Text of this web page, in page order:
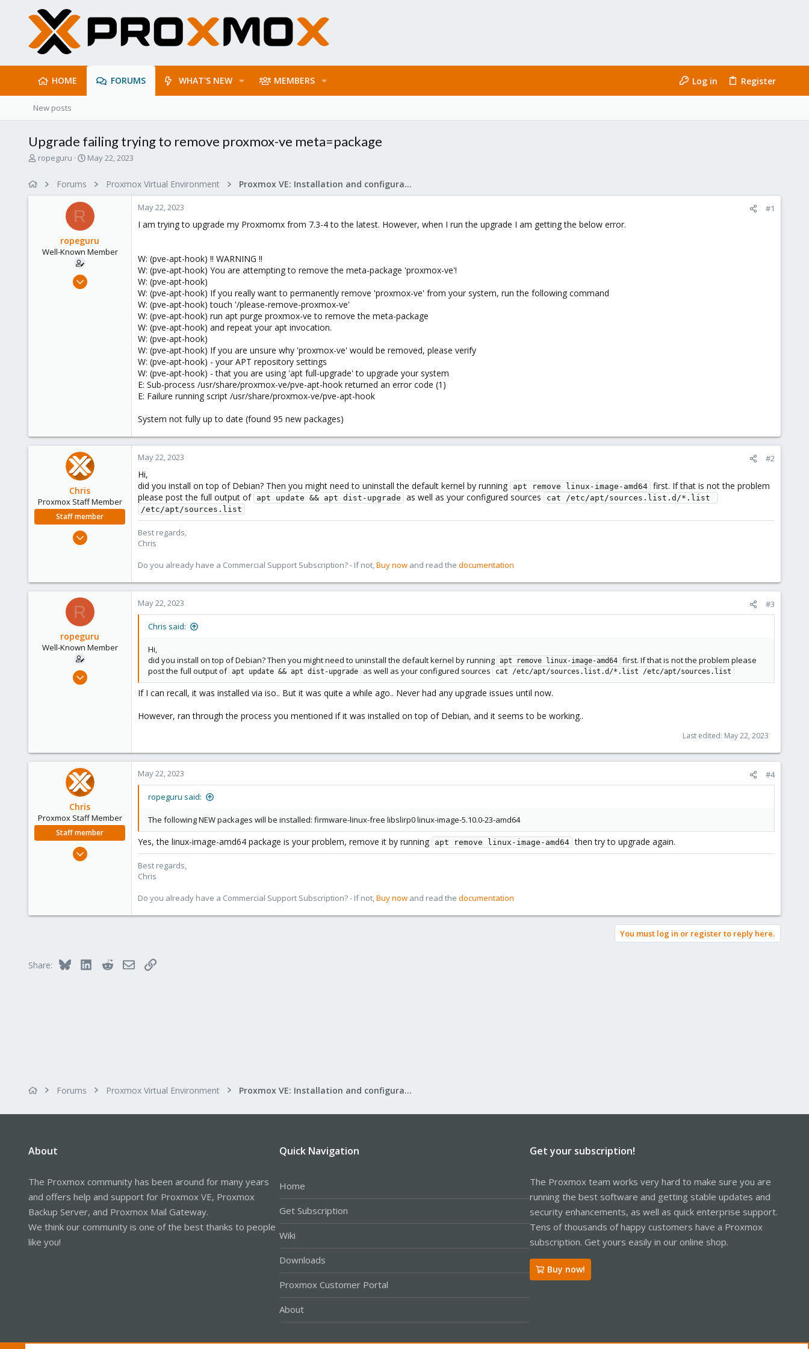
HOME FORUMS WHAT'S NEW MEMBERS Log in Register
New posts
Upgrade failing trying to remove proxmox-ve meta=package
Tropeguru
S
e
May 22, 2023
Forums Proxmox Virtual Environment Proxmox VE: Installation and configuration
R
ropeguru
Well-Known Member
Nov 18, 2019
May 22, 2023 #1
I am trying to upgrade my Proxmomx from 7.3-4 to the latest. However, when I run the upgrade I am getting the below error.
W: (pve-apt-hook) !! WARNING !!
W: (pve-apt-hook) You are attempting to remove the meta-package 'proxmox-ve'!
W: (pve-apt-hook)
W: (pve-apt-hook) If you really want to permanently remove 'proxmox-ve' from your system, run the following command
W: (pve-apt-hook) touch '/please-remove-proxmox-ve'
W: (pve-apt-hook) run apt purge proxmox-ve to remove the meta-package
W: (pve-apt-hook) and repeat your apt invocation.
W: (pve-apt-hook)
W: (pve-apt-hook) If you are unsure why 'proxmox-ve' would be removed, please verify
W: (pve-apt-hook) - your APT repository settings
W: (pve-apt-hook) - that you are using 'apt full-upgrade' to upgrade your system
E: Sub-process /usr/share/proxmox-ve/pve-apt-hook returned an error code (1)
E: Failure running script /usr/share/proxmox-ve/pve-apt-hook
System not fully up to date (found 95 new packages)
Chris
Proxmox Staff Member
Staff member
May 22, 2023 #2
Hi,
did you install on top of Debian? Then you might need to uninstall the default kernel by running
apt remove linux-image-amd64 first. If that is not the problem
please post the full output of apt update && apt dist-upgrade as well as your configured sources
cat /etc/apt/sources.list.d/*.list
/etc/apt/sources.list
Best regards,
Chris
Do you already have a Commercial Support Subscription? - If not,Buy now and read the documentation
R
ropeguru
Well-Known Member
Nov 18, 2019
May 22, 2023 #3
Chris said:
Hi,
did you install on top of Debian? Then you might need to uninstall the default kernel by running apt remove linux-image-amd64 first. If that is not the problem please
post the full output of apt update && apt dist-upgrade as well as your configured sources cat /etc/apt/sources.list.d/*.list /etc/apt/sources.list
If I can recall, it was installed via iso.. But it was quite a while ago.. Never had any upgrade issues until now.
However, ran through the process you mentioned if it was installed on top of Debian, and it seems to be working..
Last edited: May 22, 2023
Chris
Proxmox Staff Member
Staff member
May 22, 2023 #4
ropeguru said:
The following NEW packages will be installed: firmware-linux-free libslirp0 linux-image-5.10.0-23-amd64
Yes, the linux-image-amd64 package is your problem, remove it by running apt remove linux-image-amd64 then try to upgrade again.
Best regards,
Chris
Do you already have a Commercial Support Subscription? - If not,Buy now and read the documentation
You must log in or register to reply here.
Share: Bluesky LinkedInRedditEmailLink
Forums Proxmox Virtual Environment Proxmox VE: Installation and configuration
About
The Proxmox community has been around for many years
and offers help and support for Proxmox VE, Proxmox
Backup Server, and Proxmox Mail Gateway.
We think our community is one of the best thanks to people
like you!
Quick Navigation
Home
Get Subscription
Wiki
Downloads
Proxmox Customer Portal
About
Get your subscription!
The Proxmox team works very hard to make sure you are
running the best software and getting stable updates and
security enhancements, as well as quick enterprise support.
Tens of thousands of happy customers have a Proxmox
subscription. Get yours easily in our online shop.
Buy now!